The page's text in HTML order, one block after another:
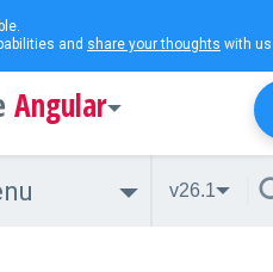
and share your thoughts with
Angular
v26.1